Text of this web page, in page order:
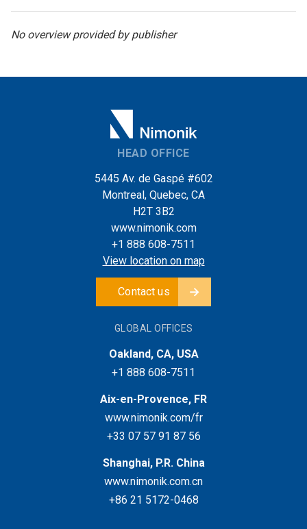
No overview provided by publisher
HEAD OFFICE
5445 Av. de Gaspé #602
Montreal, Quebec, CA
H2T 3B2
www.nimonik.com
+1 888 608-7511
View location on map
Contact us
GLOBAL OFFICES
Oakland, CA, USA
+1 888 608-7511
Aix-en-Provence, FR
www.nimonik.com/fr
+33 07 57 91 87 56
Shanghai, P.R. China
www.nimonik.com.cn
+86 21 5172-0468